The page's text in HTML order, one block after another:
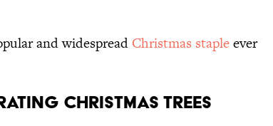
and widespread Christmas stapleever
Christmas Trees